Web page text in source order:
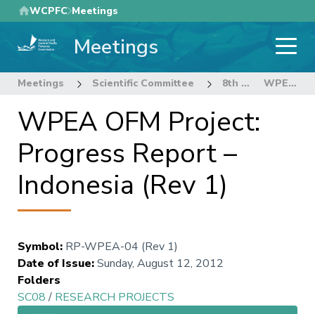
Skip
to
main
WCPFC Meetings
Meetings
Meetings Scientific Committee 8th Regular Session of the Scientific Committee WPEA OFM Project: Progress Report – Indonesia (Rev 1)
WPEA OFM Project:
Progress Report –
Indonesia (Rev 1)
Symbol: RP-WPEA-04 (Rev 1)
Date of Issue:Sunday, August 12, 2012
Folders
SC08/ RESEARCH PROJECTS